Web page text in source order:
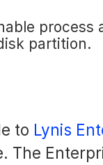
partition.
to Lynis
The